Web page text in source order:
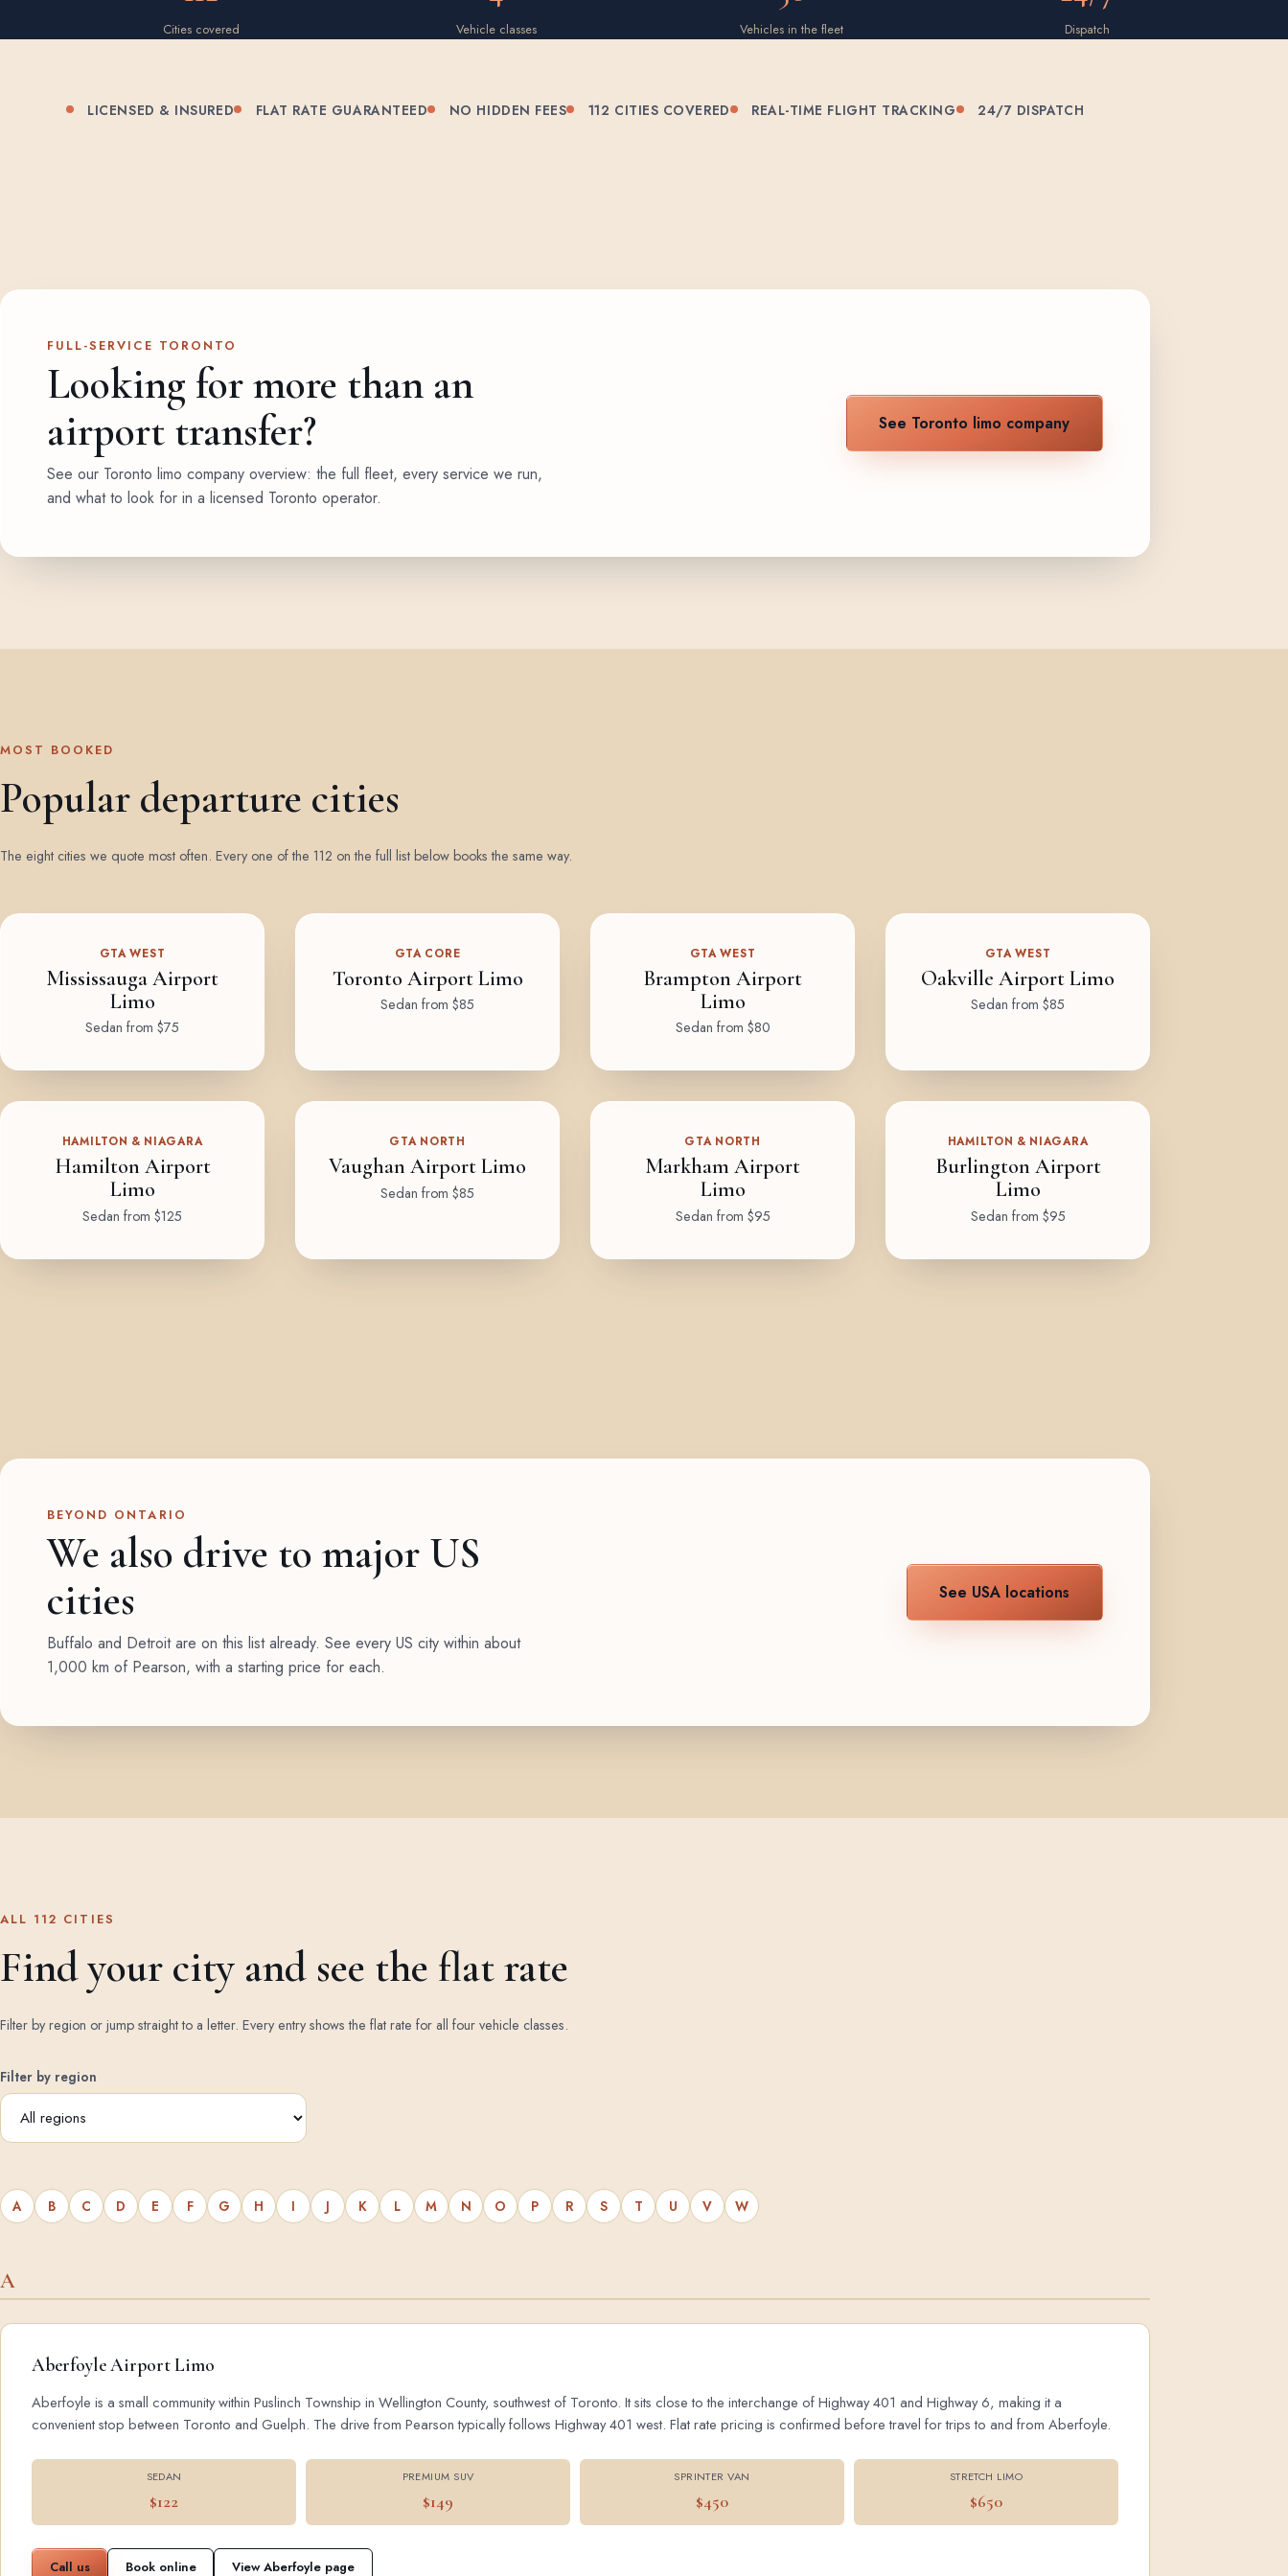
Cities covered Vehicle classes Vehicles in the fleet Dispatch
LICENSED & INSURED FLAT RATE GUARANTEED NO HIDDEN FEES 112 CITIES COVERED REAL-TIME FLIGHT TRACKING 24/7 DISPATCH
FULL-SERVICE TORONTO
Looking for more than an
airport transfer?
See our Toronto limo company overview: the full fleet, every service we run,
and what to look for in a licensed Toronto operator.
See Toronto limo company
MOST BOOKED
Popular departure cities
The eight cities we quote most often. Every one of the 112 on the full list below books the same way.
GTA WEST
Mississauga Airport
Limo
Sedan from $75
GTA CORE
Toronto Airport Limo
Sedan from $85
GTA WEST
Brampton Airport
Limo
Sedan from $80
GTA WEST
Oakville Airport Limo
Sedan from $85
HAMILTON & NIAGARA
Hamilton Airport
Limo
Sedan from $125
GTA NORTH
Vaughan Airport Limo
Sedan from $85
GTA NORTH
Markham Airport
Limo
Sedan from $95
HAMILTON & NIAGARA
Burlington Airport
Limo
Sedan from $95
BEYOND ONTARIO
We also drive to major US
cities
Buffalo and Detroit are on this list already. See every US city within about
1,000 km of Pearson, with a starting price for each.
See USA locations
ALL 112 CITIES
Find your city and see the flat rate
Filter by region or jump straight to a letter. Every entry shows the flat rate for all four vehicle classes.
Filter by region
A B C D E F G H I J K L M N O P R S T U V W
A
Aberfoyle Airport Limo
Aberfoyle is a small community within Puslinch Township in Wellington County, southwest of Toronto. It sits close to the interchange of Highway 401 and Highway 6, making it a
convenient stop between Toronto and Guelph. The drive from Pearson typically follows Highway 401 west. Flat rate pricing is confirmed before travel for trips to and from Aberfoyle.
SEDAN
$122
PREMIUM SUV
$149
SPRINTER VAN
$450
STRETCH LIMO
$650
Call us Book online View Aberfoyle page